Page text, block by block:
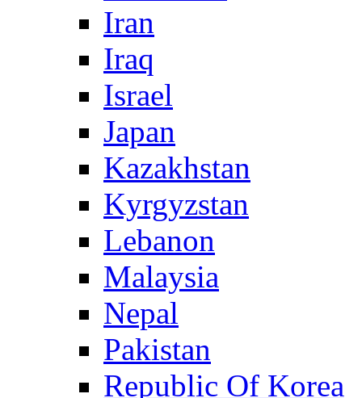
Iran
Iraq
Israel
Japan
Kazakhstan
Kyrgyzstan
Lebanon
Malaysia
Nepal
Pakistan
Republic Of Korea